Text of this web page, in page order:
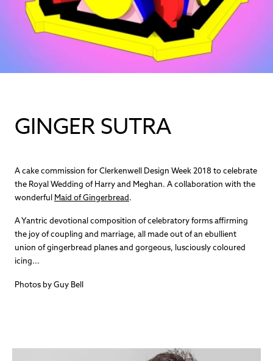
GINGER SUTRA
A cake commission for Clerkenwell Design Week 2018 to celebrate
the Royal Wedding of Harry and Meghan. A collaboration with the
wonderful Maid of Gingerbread.
A Yantric devotional composition of celebratory forms affirming
the joy of coupling and marriage, all made out of an ebullient
union of gingerbread planes and gorgeous, lusciously coloured
icing...
Photos by Guy Bell